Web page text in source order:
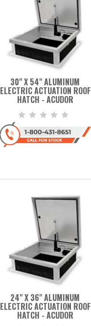
30" X 54" ALUMINUM
ELECTRIC ACTUATION ROOF
HATCH - ACUDOR
24" X 36" ALUMINUM
ELECTRIC ACTUATION ROOF
HATCH - ACUDOR